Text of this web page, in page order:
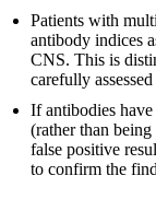
Patients with
antibody indices
CNS. This is
carefully
If antibodies
(rather than
false positive
to confirm the